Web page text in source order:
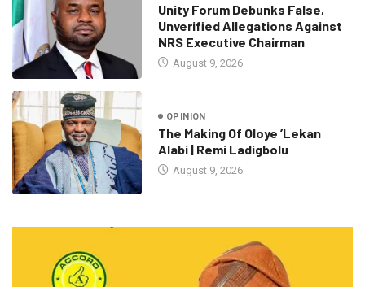
Unity Forum Debunks False,
Unverified Allegations Against
NRS Executive Chairman
August 9, 2026
OPINION
The Making Of Oloye ’Lekan
Alabi | Remi Ladigbolu
August 9, 2026